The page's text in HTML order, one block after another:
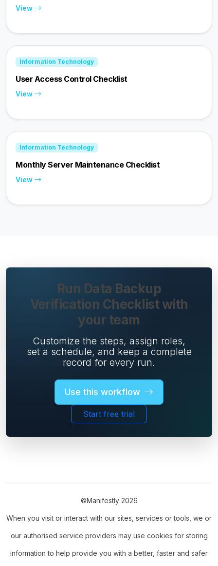
View
Information Technology
User Access Control Checklist
View
Information Technology
Monthly Server Maintenance Checklist
View
Run Data Backup
Verification Checklist with
your team
Customize the steps, assign roles,
set a schedule, and keep a complete
record for every run.
Use this workflow
Start free trial
©Manifestly 2026
When you visit or interact with our sites, services or tools, we or
our authorised service providers may use cookies for storing
information to help provide you with a better, faster and safer